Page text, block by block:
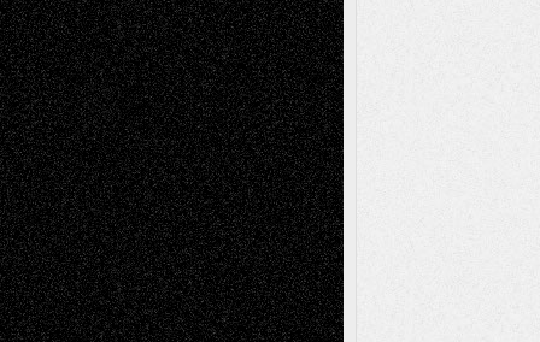
Music-MP3Music-Reviews Music-
VideosPainting
PhotographyPoetry Press-
Release Printmaking Sculpture Store-Artists
Street-Art Surrealism Television
Television; Life in the BoxTheatre
Reviews The Escape Toon Musings
Via Basel
Browse Archived Posts
Browse
Archived
Posts
Follow Us